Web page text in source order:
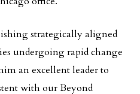
strategically aligned
undergoing rapid change
an excellent leader to
with our Beyond